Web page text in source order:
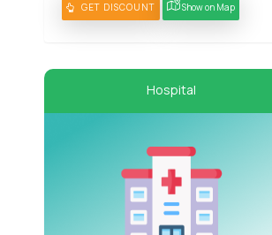
GET DISCOUNT Show on Map
Hospital